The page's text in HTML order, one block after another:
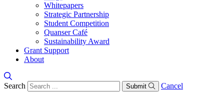
Whitepapers
Strategic Partnership
Student Competition
Quanser Café
Sustainability Award
Grant Support
About
Search Submit Cancel